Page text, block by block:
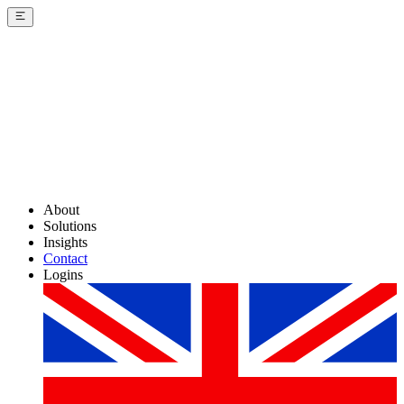
About
Solutions
Insights
Contact
Logins